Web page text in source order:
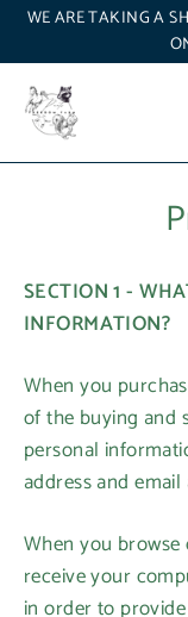
Skip
content
WE ARE TAKING A
SECTION 1 -
INFORMATION?
When you
of the buying and
personal
address and email
When you
receive your
in order to